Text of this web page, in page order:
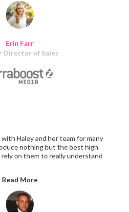
Erin Farr
Director of Sales
Haley and her team for many
nothing but the best high
on them to really understand
Haley and her team for many
years to come."
Read More